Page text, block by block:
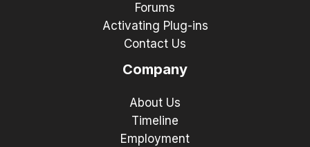
Forums
Activating Plug-ins
Contact Us
Company
About Us
Timeline
Employment